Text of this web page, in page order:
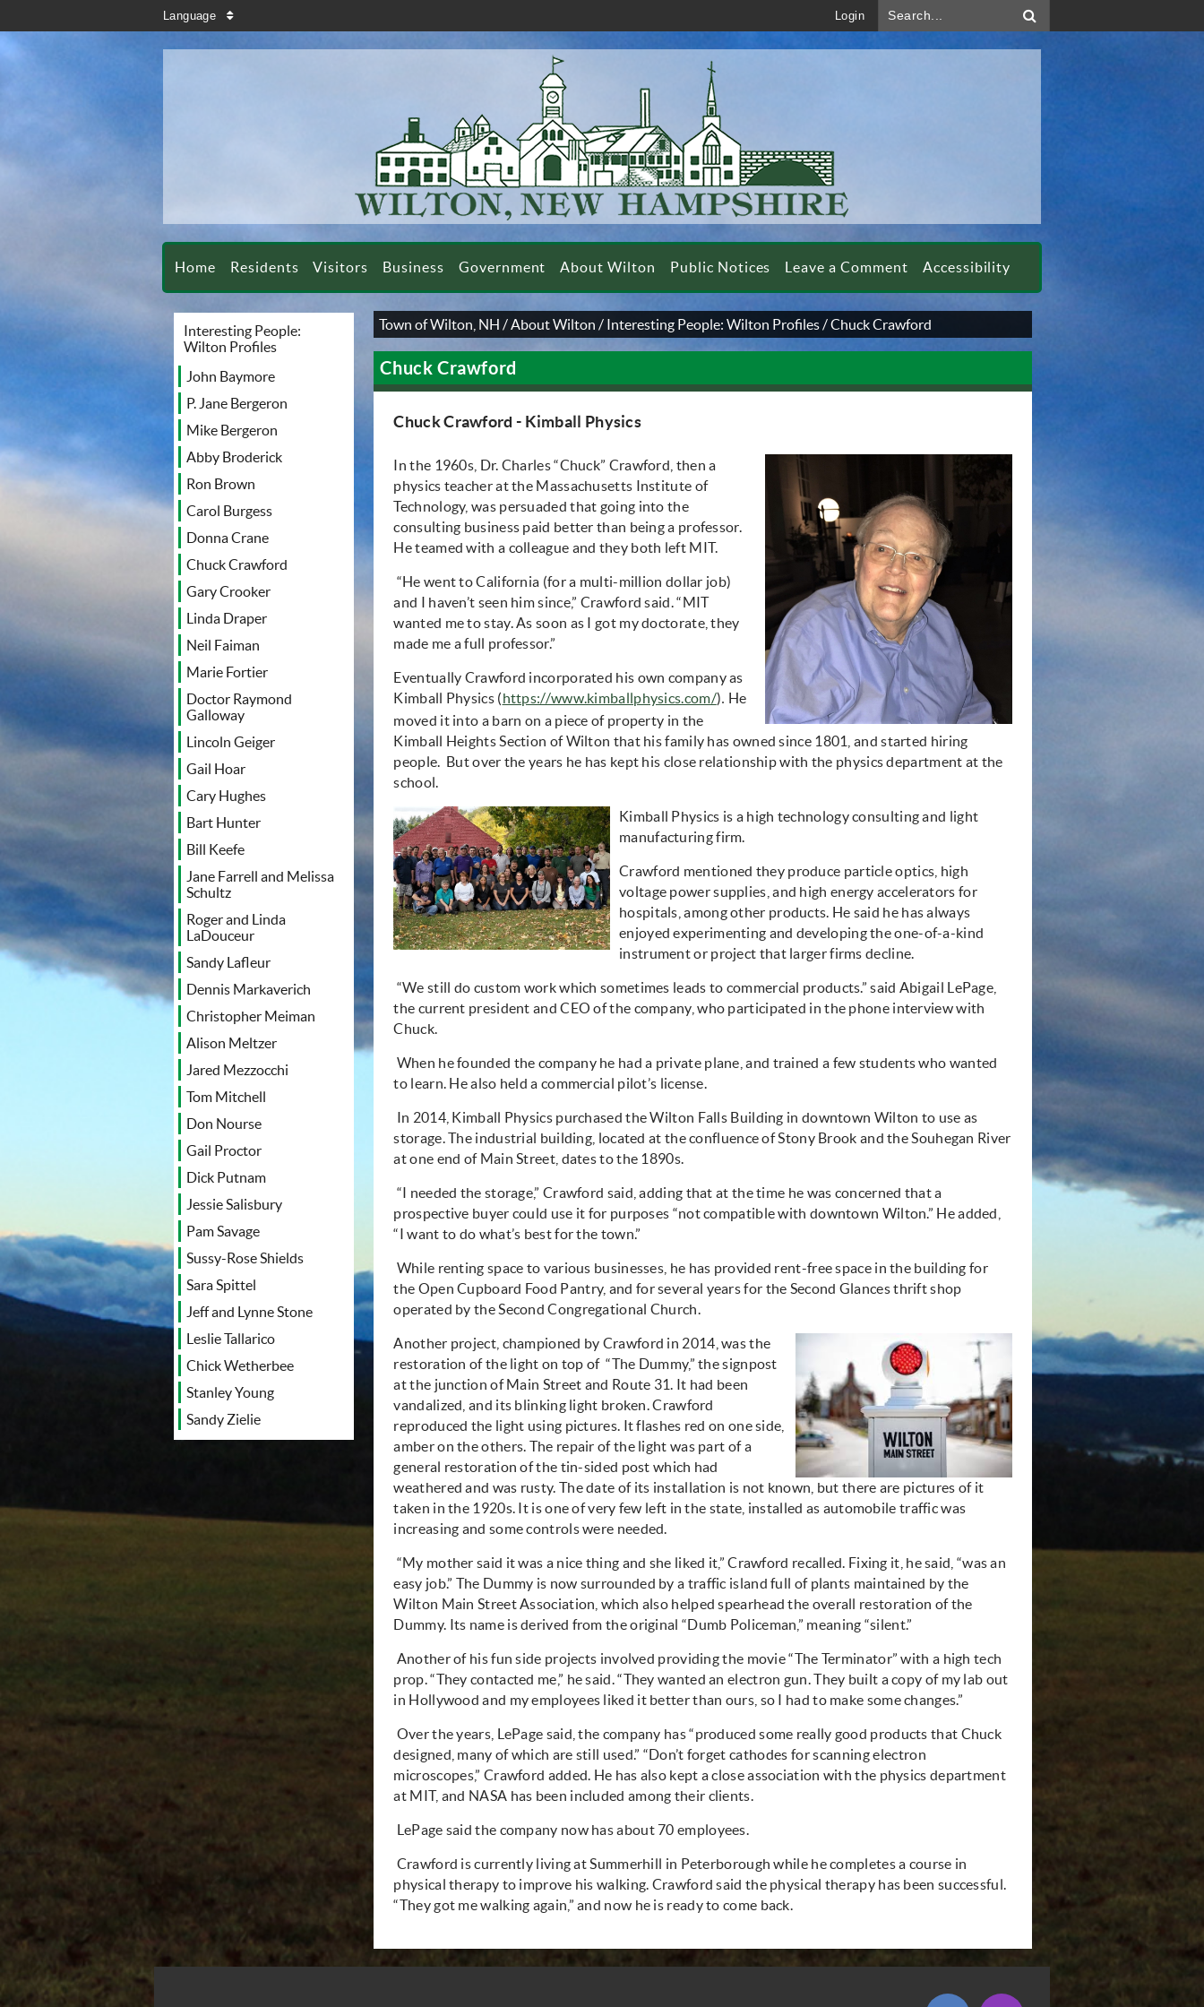
Languagesearch Login
Home Residents Visitors Business Government About Wilton Public Notices Leave a Comment Accessibility
Interesting People:
Wilton Profiles
John Baymore
P. Jane Bergeron
Mike Bergeron
Abby Broderick
Ron Brown
Carol Burgess
Donna Crane
Chuck Crawford
Gary Crooker
Linda Draper
Neil Faiman
Marie Fortier
Doctor Raymond
Galloway
Lincoln Geiger
Gail Hoar
Cary Hughes
Bart Hunter
Bill Keefe
Jane Farrell and Melissa
Schultz
Roger and Linda
LaDouceur
Sandy Lafleur
Dennis Markaverich
Christopher Meiman
Alison Meltzer
Jared Mezzocchi
Tom Mitchell
Don Nourse
Gail Proctor
Dick Putnam
Jessie Salisbury
Pam Savage
Sussy-Rose Shields
Sara Spittel
Jeff and Lynne Stone
Leslie Tallarico
Chick Wetherbee
Stanley Young
Sandy Zielie
Town of Wilton, NH /About Wilton / Interesting People: Wilton Profiles/Chuck Crawford
Chuck Crawford
Chuck Crawford - Kimball Physics
In the 1960s, Dr. Charles “Chuck” Crawford, then a
physics teacher at the Massachusetts Institute of
Technology, was persuaded that going into the
consulting business paid better than being a professor.
He teamed with a colleague and they both left MIT.
“He went to California (for a multi-million dollar job)
and I haven’t seen him since,” Crawford said. “MIT
wanted me to stay. As soon as I got my doctorate, they
made me a full professor.”
Eventually Crawford incorporated his own company as
Kimball Physics (https://www.kimballphysics.com/). He
moved it into a barn on a piece of property in the
Kimball Heights Section of Wilton that his family has owned since 1801, and started hiring
people. But over the years he has kept his close relationship with the physics department at the
school.
Kimball Physics is a high technology consulting and light
manufacturing firm.
Crawford mentioned they produce particle optics, high
voltage power supplies, and high energy accelerators for
hospitals, among other products. He said he has always
enjoyed experimenting and developing the one-of-a-kind
instrument or project that larger firms decline.
“We still do custom work which sometimes leads to commercial products.” said Abigail LePage,
the current president and CEO of the company, who participated in the phone interview with
Chuck.
When he founded the company he had a private plane, and trained a few students who wanted
to learn. He also held a commercial pilot’s license.
In 2014, Kimball Physics purchased the Wilton Falls Building in downtown Wilton to use as
storage. The industrial building, located at the confluence of Stony Brook and the Souhegan River
at one end of Main Street, dates to the 1890s.
“I needed the storage,” Crawford said, adding that at the time he was concerned that a
prospective buyer could use it for purposes “not compatible with downtown Wilton.” He added,
“I want to do what’s best for the town.”
While renting space to various businesses, he has provided rent-free space in the building for
the Open Cupboard Food Pantry, and for several years for the Second Glances thrift shop
operated by the Second Congregational Church.
Another project, championed by Crawford in 2014, was the
restoration of the light on top of “The Dummy,” the signpost
at the junction of Main Street and Route 31. It had been
vandalized, and its blinking light broken. Crawford
reproduced the light using pictures. It flashes red on one side,
amber on the others. The repair of the light was part of a
general restoration of the tin-sided post which had
weathered and was rusty. The date of its installation is not known, but there are pictures of it
taken in the 1920s. It is one of very few left in the state, installed as automobile traffic was
increasing and some controls were needed.
“My mother said it was a nice thing and she liked it,” Crawford recalled. Fixing it, he said, “was an
easy job.” The Dummy is now surrounded by a traffic island full of plants maintained by the
Wilton Main Street Association, which also helped spearhead the overall restoration of the
Dummy. Its name is derived from the original “Dumb Policeman,” meaning “silent.”
Another of his fun side projects involved providing the movie “The Terminator” with a high tech
prop. “They contacted me,” he said. “They wanted an electron gun. They built a copy of my lab out
in Hollywood and my employees liked it better than ours, so I had to make some changes.”
Over the years, LePage said, the company has “produced some really good products that Chuck
designed, many of which are still used.” “Don’t forget cathodes for scanning electron
microscopes,” Crawford added. He has also kept a close association with the physics department
at MIT, and NASA has been included among their clients.
LePage said the company now has about 70 employees.
Crawford is currently living at Summerhill in Peterborough while he completes a course in
physical therapy to improve his walking. Crawford said the physical therapy has been successful.
“They got me walking again,” and now he is ready to come back.